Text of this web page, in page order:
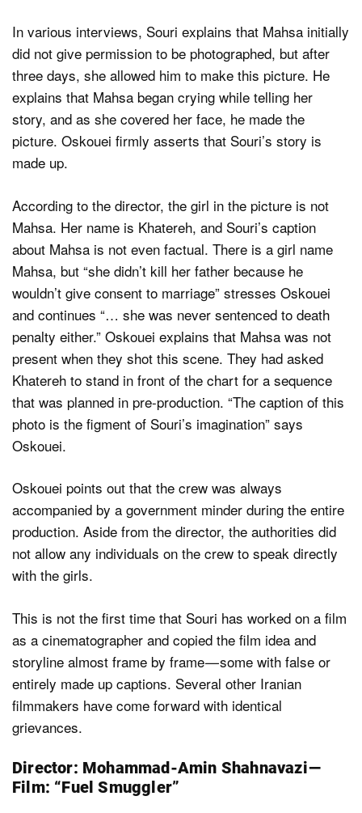
In various interviews, Souri explains that Mahsa initially
did not give permission to be photographed, but after
three days, she allowed him to make this picture. He
explains that Mahsa began crying while telling her
story, and as she covered her face, he made the
picture. Oskouei firmly asserts that Souri’s story is
made up.
According to the director, the girl in the picture is not
Mahsa. Her name is Khatereh, and Souri’s caption
about Mahsa is not even factual. There is a girl name
Mahsa, but “she didn’t kill her father because he
wouldn’t give consent to marriage” stresses Oskouei
and continues “… she was never sentenced to death
penalty either.” Oskouei explains that Mahsa was not
present when they shot this scene. They had asked
Khatereh to stand in front of the chart for a sequence
that was planned in pre-production. “The caption of this
photo is the figment of Souri’s imagination” says
Oskouei.
Oskouei points out that the crew was always
accompanied by a government minder during the entire
production. Aside from the director, the authorities did
not allow any individuals on the crew to speak directly
with the girls.
This is not the first time that Souri has worked on a film
as a cinematographer and copied the film idea and
storyline almost frame by frame — some with false or
entirely made up captions. Several other Iranian
filmmakers have come forward with identical
grievances.
Director: Mohammad-Amin Shahnavazi —
Film: “Fuel Smuggler”